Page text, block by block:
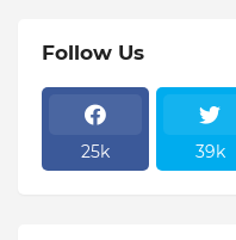
Follow Us
25k 39k